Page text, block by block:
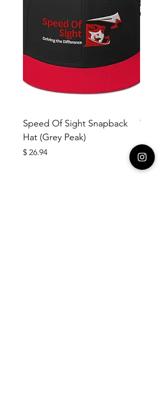
Speed Of Sight Snapback
Hat (Grey Peak)
Price
$ 26.94
copy
Price
$ 40.42